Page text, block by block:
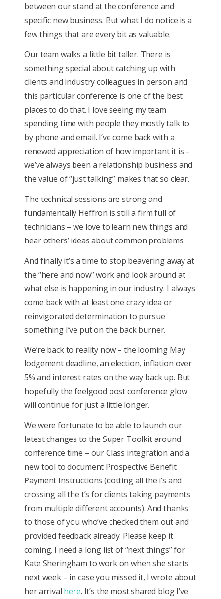
between our stand at the conference and
specific new business. But what I do notice is a
few things that are every bit as valuable.
Our team walks a little bit taller. There is
something special about catching up with
clients and industry colleagues in person and
this particular conference is one of the best
places to do that. I love seeing my team
spending time with people they mostly talk to
by phone and email. I’ve come back with a
renewed appreciation of how important it is –
we’ve always been a relationship business and
the value of “just talking” makes that so clear.
The technical sessions are strong and
fundamentally Heffron is still a firm full of
technicians – we love to learn new things and
hear others’ ideas about common problems.
And finally it’s a time to stop beavering away at
the “here and now” work and look around at
what else is happening in our industry. I always
come back with at least one crazy idea or
reinvigorated determination to pursue
something I’ve put on the back burner.
We’re back to reality now – the looming May
lodgement deadline, an election, inflation over
5% and interest rates on the way back up. But
hopefully the feelgood post conference glow
will continue for just a little longer.
We were fortunate to be able to launch our
latest changes to the Super Toolkit around
conference time – our Class integration and a
new tool to document Prospective Benefit
Payment Instructions (dotting all the i’s and
crossing all the t’s for clients taking payments
from multiple different accounts). And thanks
to those of you who’ve checked them out and
provided feedback already. Please keep it
coming. I need a long list of “next things” for
Kate Sheringham to work on when she starts
next week – in case you missed it, I wrote about
her arrival here. It’s the most shared blog I’ve